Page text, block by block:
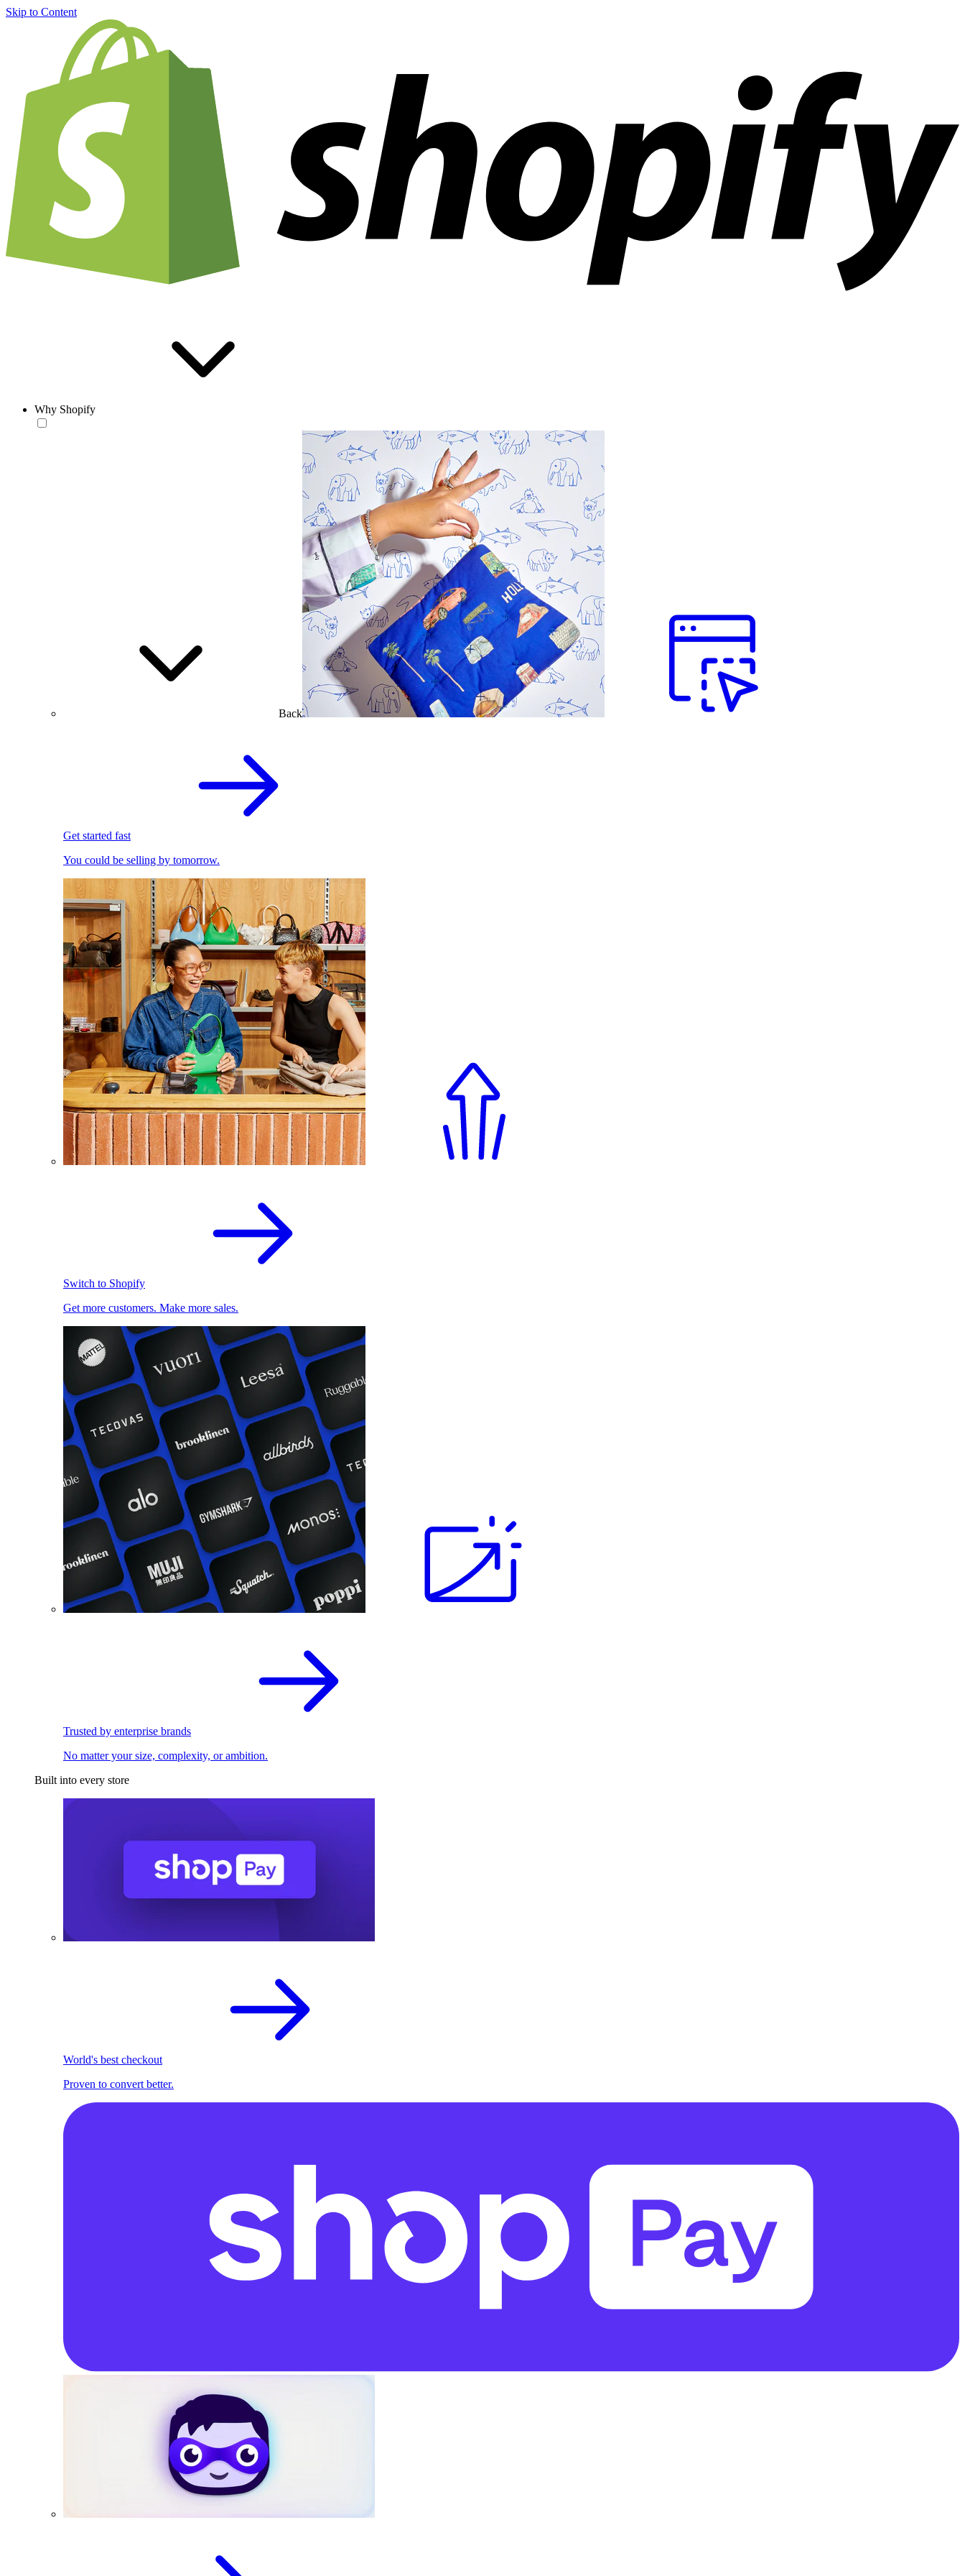
Skip to Content
Why Shopify
Back
Get started fast
You could be selling by tomorrow.
Switch to Shopify
Get more customers. Make more sales.
Trusted by enterprise brands
No matter your size, complexity, or ambition.
Built into every store
World's best checkout
Proven to convert better.